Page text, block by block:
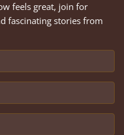
feels great, join for
fascinating stories from